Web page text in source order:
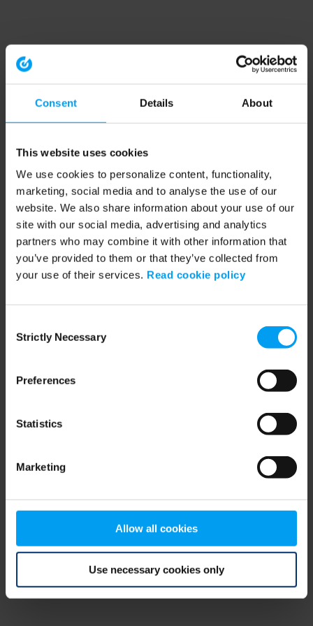
Consent Details About
This website uses cookies
We use cookies to personalize content, functionality,
marketing, social media and to analyse the use of our
website. We also share information about your use of our
site with our social media, advertising and analytics
partners who may combine it with other information that
you’ve provided to them or that they’ve collected from
your use of their services. Read cookie policy
Selection
Strictly Necessary
Preferences
Statistics
Marketing
Allow all cookies
Use necessary cookies only